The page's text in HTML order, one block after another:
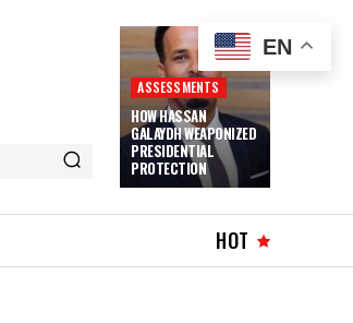
ASSESSMENTS
HOW HASSAN
GALAYDH WEAPONIZED
PRESIDENTIAL
PROTECTION
HOT
EN